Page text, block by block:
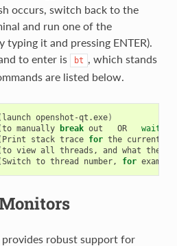
occurs, switch back to the
and run one of the
typing it and pressing ENTER).
to enter is
bt , which stands
are listed below.
launch openshot-qt.exe)
to manually break out OR wait
Print stack trace for the current
to view all threads, and what they
Switch to thread number, for example
robust support for